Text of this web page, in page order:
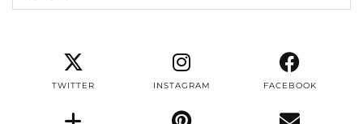
TWITTER INSTAGRAM FACEBOOK